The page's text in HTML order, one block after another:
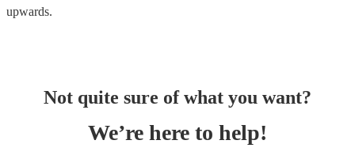
upwards.
Not quite sure of what you want?
We’re here to help!